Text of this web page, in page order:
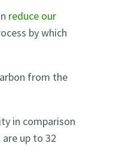
reduce our
by which
from the
in comparison
up to 32